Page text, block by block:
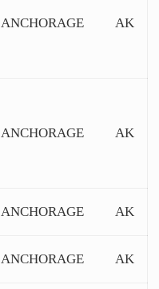
ANCHORAGE AK
ANCHORAGE AK
ANCHORAGE AK
ANCHORAGE AK